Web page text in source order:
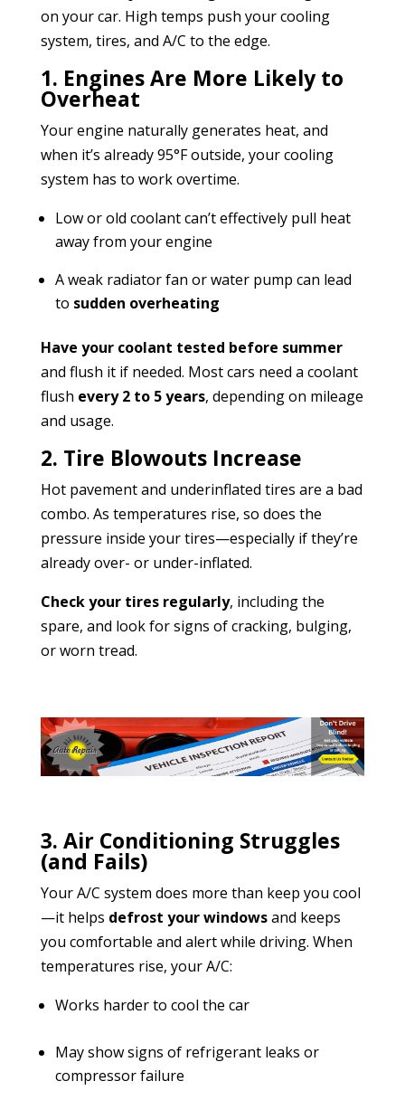
on your car. High temps push your cooling
system, tires, and A/C to the edge.
1. Engines Are More Likely to
Overheat
Your engine naturally generates heat, and
when it’s already 95°F outside, your cooling
system has to work overtime.
Low or old coolant can’t effectively pull heat
away from your engine
A weak radiator fan or water pump can lead
to sudden overheating
Have your coolant tested before summer
and flush it if needed. Most cars need a coolant
flush every 2 to 5 years, depending on mileage
and usage.
2. Tire Blowouts Increase
Hot pavement and underinflated tires are a bad
combo. As temperatures rise, so does the
pressure inside your tires—especially if they’re
already over- or under-inflated.
Check your tires regularly, including the
spare, and look for signs of cracking, bulging,
or worn tread.
3. Air Conditioning Struggles
(and Fails)
Your A/C system does more than keep you cool
—it helps defrost your windowsand keeps
you comfortable and alert while driving. When
temperatures rise, your A/C:
Works harder to cool the car
May show signs of refrigerant leaks or
compressor failure